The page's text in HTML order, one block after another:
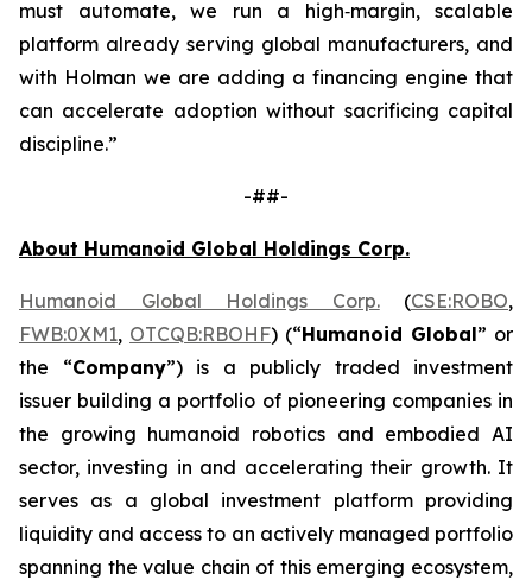
must automate, we run a high‑margin, scalable
platform already serving global manufacturers, and
with Holman we are adding a financing engine that
can accelerate adoption without sacrificing capital
discipline.”
-##-
About Humanoid Global Holdings Corp.
Humanoid Global Holdings Corp.(CSE:ROBO,
FWB:0XM1, OTCQB:RBOHF) (“Humanoid Global” or
the “Company”) is a publicly traded investment
issuer building a portfolio of pioneering companies in
the growing humanoid robotics and embodied AI
sector, investing in and accelerating their growth. It
serves as a global investment platform providing
liquidity and access to an actively managed portfolio
spanning the value chain of this emerging ecosystem,